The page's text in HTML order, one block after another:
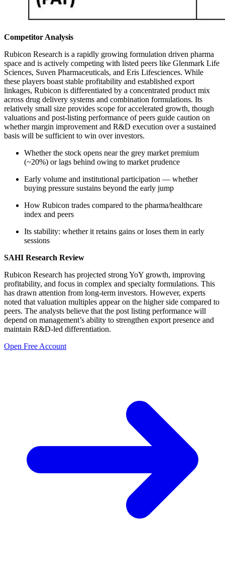
Competitor Analysis
Rubicon Research is a rapidly growing formulation driven pharma
space and is actively competing with listed peers like Glenmark Life
Sciences, Suven Pharmaceuticals, and Eris Lifesciences. While
these players boast stable profitability and established export
linkages, Rubicon is differentiated by a concentrated product mix
across drug delivery systems and combination formulations. Its
relatively small size provides scope for accelerated growth, though
valuations and post-listing performance of peers guide caution on
whether margin improvement and R&D execution over a sustained
basis will be sufficient to win over investors.
Whether the stock opens near the grey market premium
(~20%) or lags behind owing to market prudence
Early volume and institutional participation — whether
buying pressure sustains beyond the early jump
How Rubicon trades compared to the pharma/healthcare
index and peers
Its stability: whether it retains gains or loses them in early
sessions
SAHI Research Review
Rubicon Research has projected strong YoY growth, improving
profitability, and focus in complex and specialty formulations. This
has drawn attention from long-term investors. However, experts
noted that valuation multiples appear on the higher side compared to
peers. The analysts believe that the post listing performance will
depend on management’s ability to strengthen export presence and
maintain R&D-led differentiation.
Open Free Account